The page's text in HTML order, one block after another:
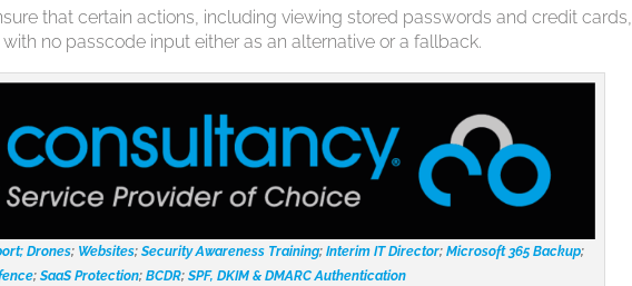
that certain actions, including viewing stored passwords and credit cards,
no passcode input either as an alternative or a fallback.
Drones; Websites;Security Awareness Training;Interim IT Director;Microsoft 365 Backup;
;SaaS Protection;BCDR;SPF, DKIM & DMARC Authentication